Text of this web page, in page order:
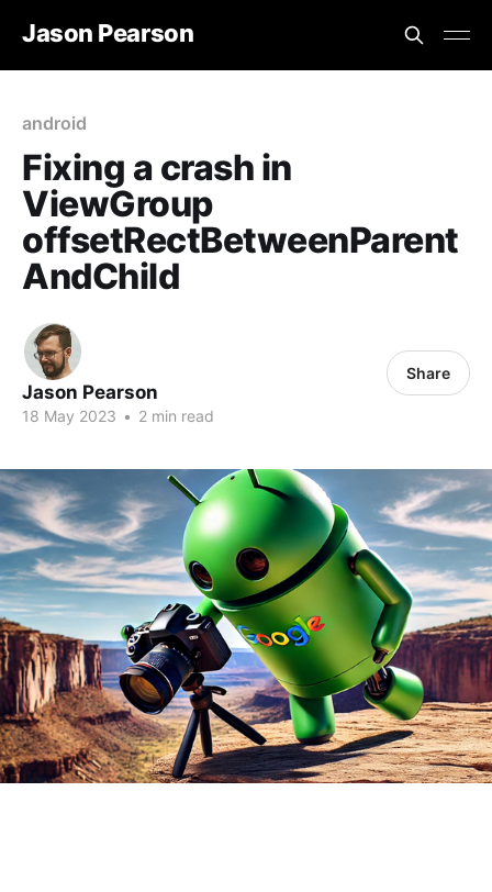
Jason Pearson
android
Fixing a crash in
ViewGroup
offsetRectBetweenParent
AndChild
Jason Pearson
18 May 2023 • 2 min read
Share